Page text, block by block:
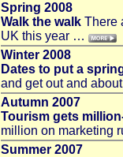
Spring 2008
Walk the walk There
UK this year …
Winter 2008
Dates to put a
and get out and
Autumn 2007
Tourism gets
million on marketing
Summer 2007